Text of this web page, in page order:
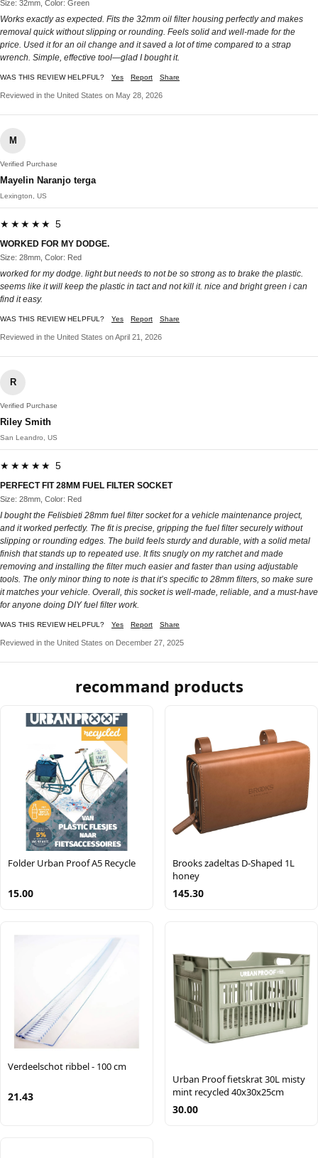
Size: 32mm, Color: Green
Works exactly as expected. Fits the 32mm oil filter housing perfectly and makes
removal quick without slipping or rounding. Feels solid and well-made for the
price. Used it for an oil change and it saved a lot of time compared to a strap
wrench. Simple, effective tool—glad I bought it.
WAS THIS REVIEW HELPFUL? Yes Report Share
Reviewed in the United States on May 28, 2026
M
Verified Purchase
Mayelin Naranjo terga
Lexington, US
★★★★★ 5
WORKED FOR MY DODGE.
Size: 28mm, Color: Red
worked for my dodge. light but needs to not be so strong as to brake the plastic.
seems like it will keep the plastic in tact and not kill it. nice and bright green i can
find it easy.
WAS THIS REVIEW HELPFUL? Yes Report Share
Reviewed in the United States on April 21, 2026
R
Verified Purchase
Riley Smith
San Leandro, US
★★★★★ 5
PERFECT FIT 28MM FUEL FILTER SOCKET
Size: 28mm, Color: Red
I bought the Felisbieti 28mm fuel filter socket for a vehicle maintenance project,
and it worked perfectly. The fit is precise, gripping the fuel filter securely without
slipping or rounding edges. The build feels sturdy and durable, with a solid metal
finish that stands up to repeated use. It fits snugly on my ratchet and made
removing and installing the filter much easier and faster than using adjustable
tools. The only minor thing to note is that it’s specific to 28mm filters, so make sure
it matches your vehicle. Overall, this socket is well-made, reliable, and a must-have
for anyone doing DIY fuel filter work.
WAS THIS REVIEW HELPFUL? Yes Report Share
Reviewed in the United States on December 27, 2025
recommand products
Folder Urban Proof A5 Recycle
15.00
Brooks zadeltas D-Shaped 1L
honey
145.30
Verdeelschot ribbel - 100 cm
21.43
Urban Proof fietskrat 30L misty
mint recycled 40x30x25cm
30.00